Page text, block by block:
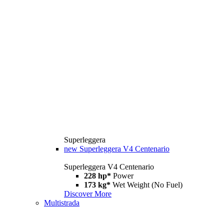
Superleggera
new Superleggera V4 Centenario
Superleggera V4 Centenario
228 hp* Power
173 kg* Wet Weight (No Fuel)
Discover More
Multistrada